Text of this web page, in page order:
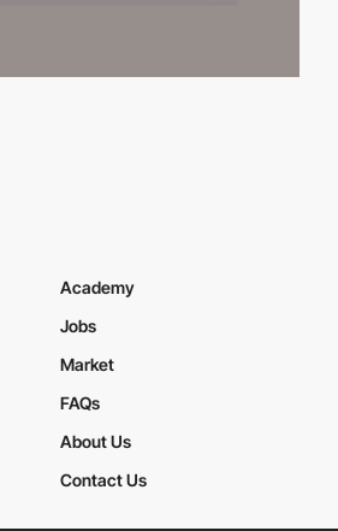
Academy
Jobs
Market
FAQs
About Us
Contact Us